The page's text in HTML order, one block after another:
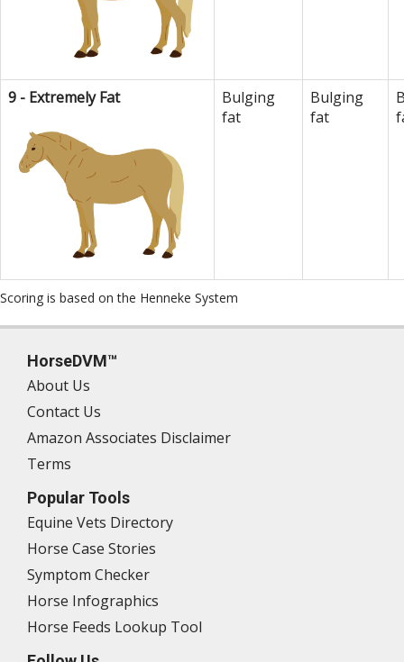
9 - Extremely Fat
Bulging
fat
Bulging
fat
Scoring is based on the Henneke System
HorseDVM™
About Us
Contact Us
Amazon Associates Disclaimer
Terms
Popular Tools
Equine Vets Directory
Horse Case Stories
Symptom Checker
Horse Infographics
Horse Feeds Lookup Tool